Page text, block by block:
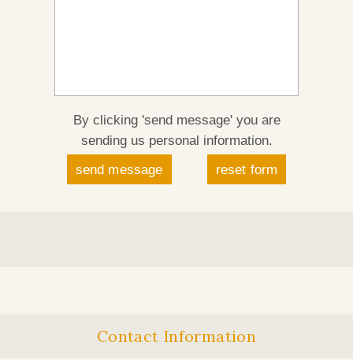
By clicking 'send message' you are
sending us personal information.
Contact Information